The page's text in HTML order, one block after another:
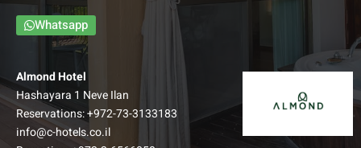
Whatsapp
Almond Hotel
Hashayara 1 Neve Ilan
Reservations:+972-73-3133183
info@c-hotels.co.il